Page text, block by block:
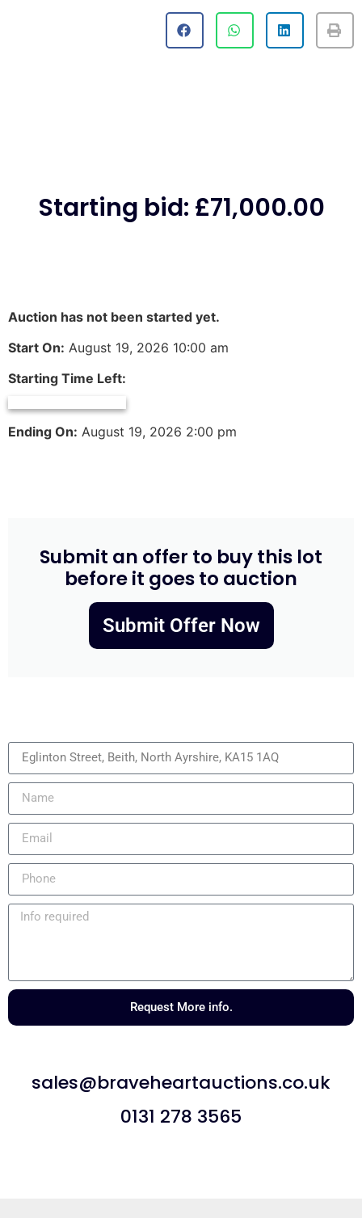
Starting bid: £71,000.00
Auction has not been started yet.
Start On: August 19, 2026 10:00 am
Starting Time Left:
Ending On: August 19, 2026 2:00 pm
Submit an offer to buy this lot
before it goes to auction
Submit Offer Now
Request More info.
sales@braveheartauctions.co.uk
0131 278 3565